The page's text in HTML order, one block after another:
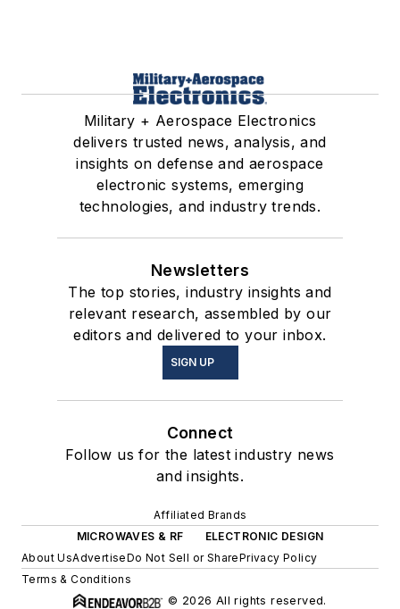
Military + Aerospace Electronics
delivers trusted news, analysis, and
insights on defense and aerospace
electronic systems, emerging
technologies, and industry trends.
Newsletters
The top stories, industry insights and
relevant research, assembled by our
editors and delivered to your inbox.
SIGN UP
Connect
Follow us for the latest industry news
and insights.
Affiliated Brands
MICROWAVES & RF
ELECTRONIC DESIGN
About UsAdvertiseDo Not Sell or SharePrivacy Policy
Terms & Conditions
© 2026 All rights reserved.